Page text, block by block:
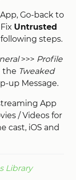
Go-back to
Untrusted
steps.
>>> Profile
the Tweaked
up Message.
App
/ Videos for
cast, iOS and
Library